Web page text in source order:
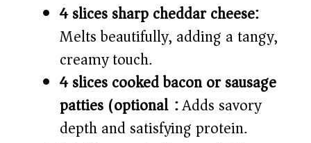
4 slices sharp cheddar cheese:
Melts beautifully, adding a tangy,
creamy touch.
4 slices cooked bacon or sausage
patties (optional):Adds savory
depth and satisfying protein.